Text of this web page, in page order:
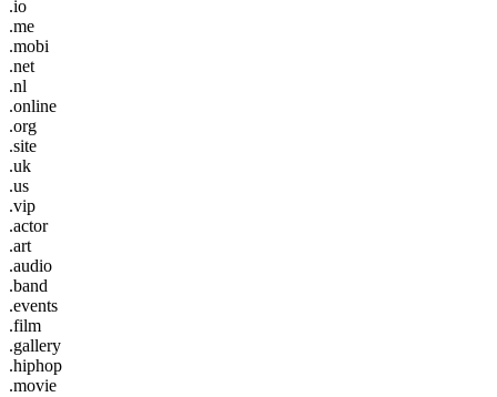
.io
.me
.mobi
.net
.nl
.online
.org
.site
.uk
.us
.vip
.actor
.art
.audio
.band
.events
.film
.gallery
.hiphop
.movie